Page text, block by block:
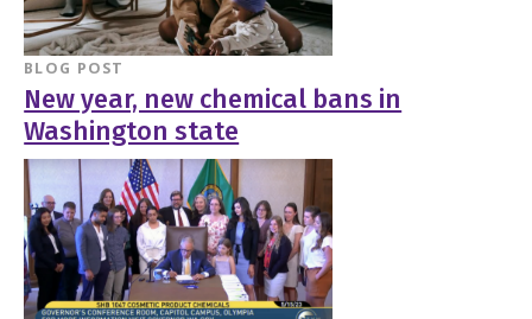
BLOG POST
New year, new chemical bans in
Washington state